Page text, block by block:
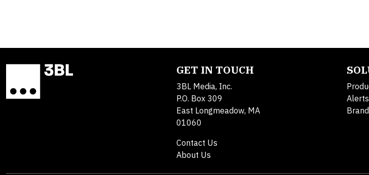
GET IN TOUCH
3BL Media, Inc.
P.O. Box 309
East Longmeadow, MA
01060
Contact Us
About Us
Alerts